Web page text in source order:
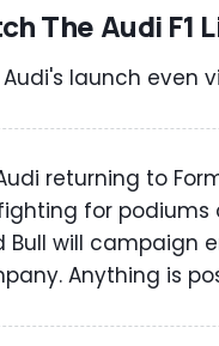
The Audi F1
launch even
returning to
for
Bull will campaign
Anything is